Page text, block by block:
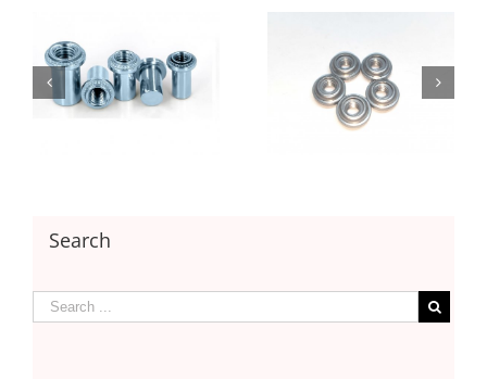
Floating Nut with
Floating Nut with
Locking
Search